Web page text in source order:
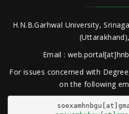
H.N.B.Garhwal University,
Email :
For issues concerned with
on the following